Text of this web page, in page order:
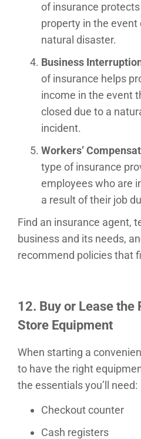
of insurance
property in the
natural disaster.
Business
of insurance helps
income in the event
closed due to a
incident.
Workers’
type of insurance
employees who are
a result of their job
Find an insurance agent,
business and its needs,
recommend policies that
12. Buy or Lease the
Store Equipment
When starting a
to have the right
the essentials you’ll need:
Checkout counter
Cash registers